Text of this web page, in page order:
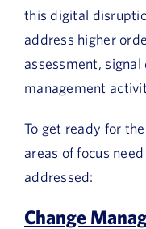
this digital
address higher
assessment,
management
To get ready for
areas of focus
addressed:
Change